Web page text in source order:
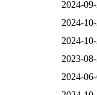
2024-
2024-
2024-
2023-
2024-